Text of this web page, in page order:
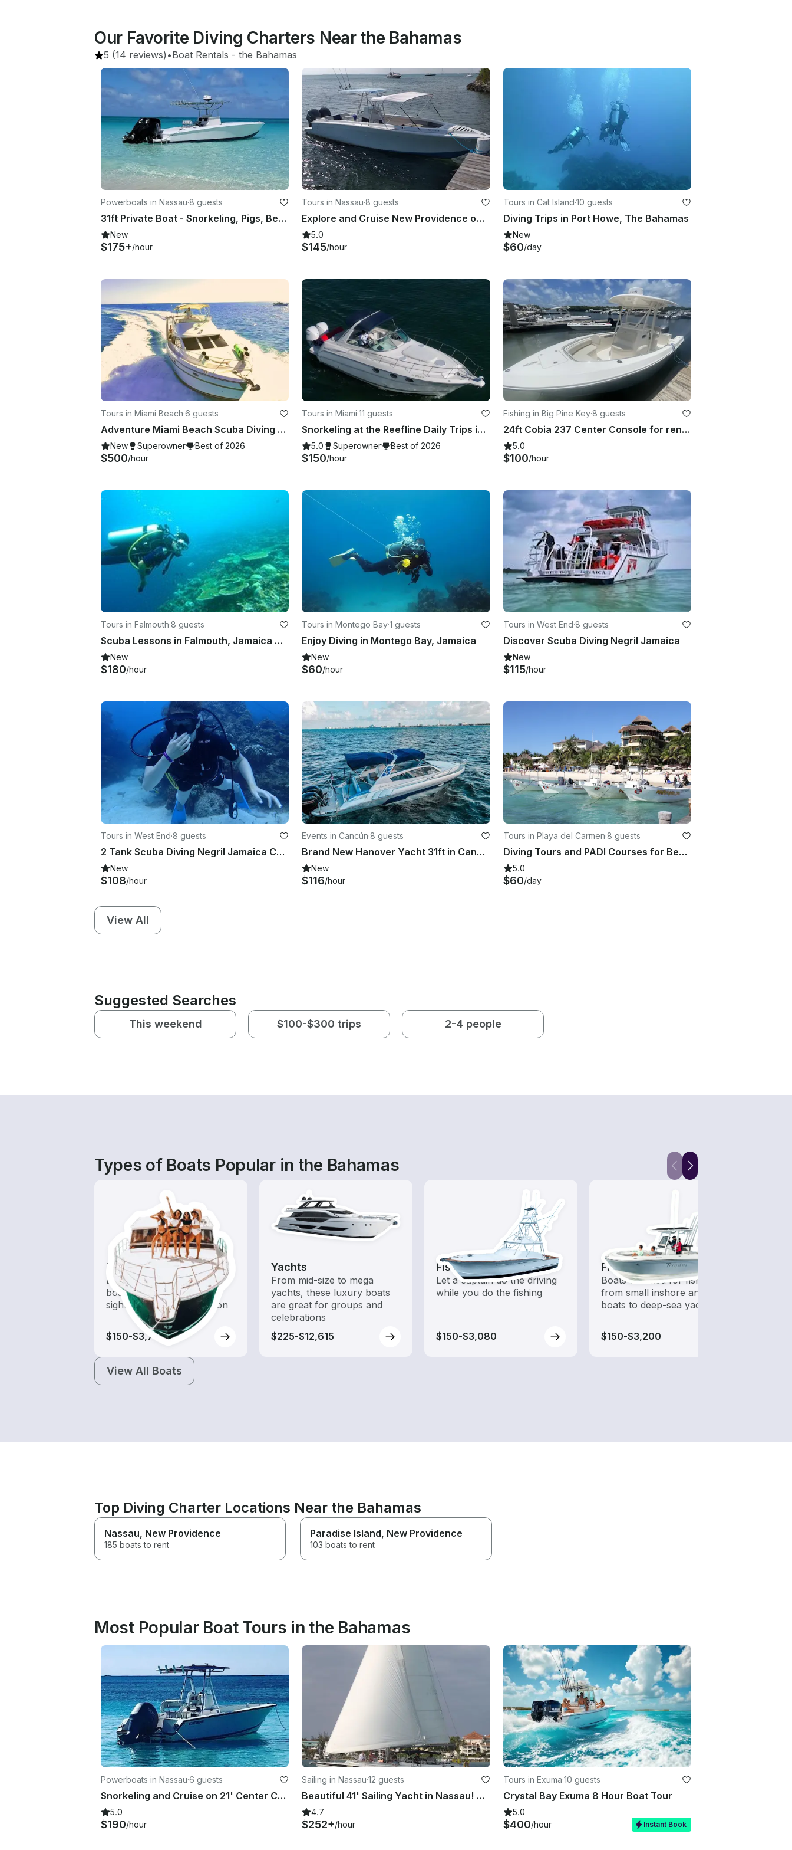
Our Favorite Diving Charters Near the Bahamas
5 (14 reviews) •Boat Rentals - the Bahamas
Powerboats in Nassau·8 guests
31ft Private Boat - Snorkeling, Pigs, Beach Bars, Food & Drinks
New
$175+/hour
Tours in Nassau·8 guests
Explore and Cruise New Providence on a Formula 240 Bowrider
5.0
$145/hour
Tours in Cat Island·10 guests
Diving Trips in Port Howe, The Bahamas
New
$60/day
Tours in Miami Beach·6 guests
Adventure Miami Beach Scuba Diving & More!!
New Superowner Best of 2026
$500/hour
Tours in Miami·11 guests
Snorkeling at the Reefline Daily Trips in Miami
5.0 Superowner Best of 2026
$150/hour
Fishing in Big Pine Key·8 guests
24ft Cobia 237 Center Console for rent in Big Pine RV park
5.0
$100/hour
Tours in Falmouth·8 guests
Scuba Lessons in Falmouth, Jamaica Discover Scuba
New
$180/hour
Tours in Montego Bay·1 guests
Enjoy Diving in Montego Bay, Jamaica
New
$60/hour
Tours in West End·8 guests
Discover Scuba Diving Negril Jamaica
New
$115/hour
Tours in West End·8 guests
2 Tank Scuba Diving Negril Jamaica Certified Divers
New
$108/hour
Events in Cancún·8 guests
Brand New Hanover Yacht 31ft in Cancun - Up to 8 guests!
New
$116/hour
Tours in Playa del Carmen·8 guests
Diving Tours and PADI Courses for Beginners and Expert in Playa del Carmen, Mexico
5.0
$60/day
View All
Suggested Searches
This weekend $100-$300 trips 2-4 people
Types of Boats Popular in the Bahamas
Tours
Explore local waters with a
boat rental dedicated to
sightseeing and exploration
$150-$3,725
Yachts
From mid-size to mega
yachts, these luxury boats
are great for groups and
celebrations
$225-$12,615
Fishing Charters
Let a captain do the driving
while you do the fishing
$150-$3,080
Fishing Boats
Boats outfitted for fishing,
from small inshore angling
boats to deep-sea yachts
$150-$3,200
View All Boats
Top Diving Charter Locations Near the Bahamas
Nassau, New Providence
185 boats to rent
Paradise Island, New Providence
103 boats to rent
Most Popular Boat Tours in the Bahamas
Powerboats in Nassau·6 guests
Snorkeling and Cruise on 21' Center Console Tour in Nassau
5.0
$190/hour
Sailing in Nassau·12 guests
Beautiful 41' Sailing Yacht in Nassau! Small group cruises & private charters.
4.7
$252+/hour
Tours in Exuma·10 guests
Crystal Bay Exuma 8 Hour Boat Tour
5.0
$400/hour Instant Book